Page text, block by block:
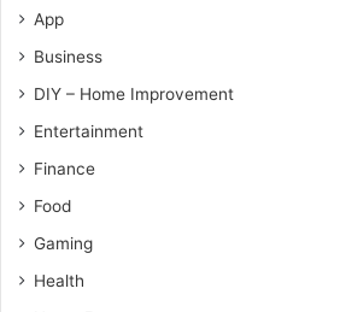
App
Business
DIY – Home Improvement
Entertainment
Finance
Food
Gaming
Health